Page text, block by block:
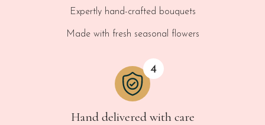
Expertly hand-crafted bouquets
Made with fresh seasonal flowers
Hand delivered with care